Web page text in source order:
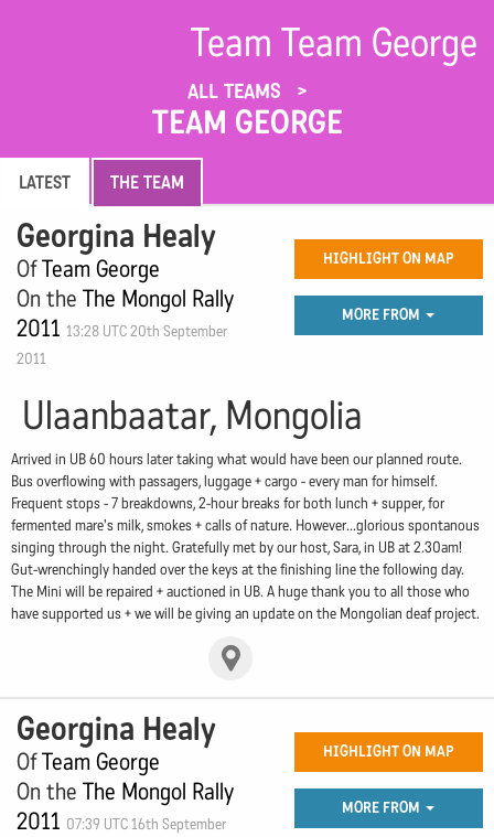
Team Team George
ALL TEAMS
TEAM GEORGE
LATEST THE TEAM
Georgina Healy
OfTeam George
On the The Mongol Rally
2011 13:28 UTC 20th September
2011
HIGHLIGHT ON MAP
MORE FROM
Ulaanbaatar, Mongolia
Arrived in UB 60 hours later taking what would have been our planned route.
Bus overflowing with passagers, luggage + cargo - every man for himself.
Frequent stops - 7 breakdowns, 2-hour breaks for both lunch + supper, for
fermented mare's milk, smokes + calls of nature. However...glorious spontanous
singing through the night. Gratefully met by our host, Sara, in UB at 2.30am!
Gut-wrenchingly handed over the keys at the finishing line the following day.
The Mini will be repaired + auctioned in UB. A huge thank you to all those who
have supported us + we will be giving an update on the Mongolian deaf project.
Georgina Healy
OfTeam George
On the The Mongol Rally
2011 07:39 UTC 16th September
HIGHLIGHT ON MAP
MORE FROM